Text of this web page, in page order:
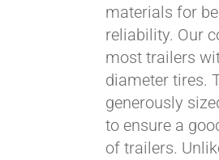
materials for
reliability. Our
most trailers
diameter tires.
generously
to ensure a
of trailers.